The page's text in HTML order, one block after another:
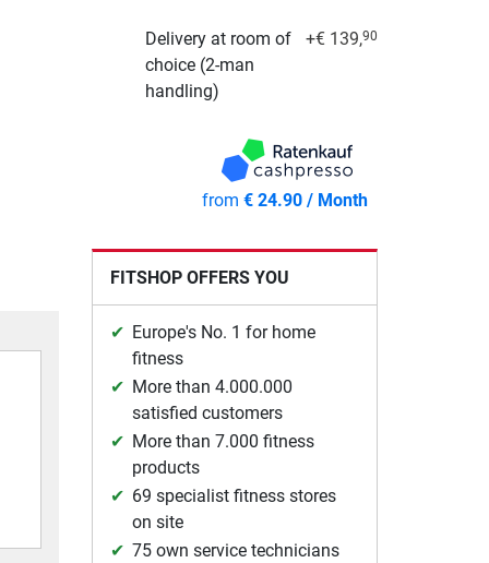
Delivery at room of
choice (2-man
handling)
+€ 139,90
from€ 24.90 / Month
FITSHOP OFFERS YOU
Europe's No. 1 for home
fitness
More than 4.000.000
satisfied customers
More than 7.000 fitness
products
69 specialist fitness stores
on site
75 own service technicians